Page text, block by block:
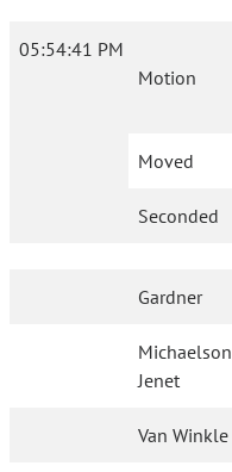
05:54:41 PM
Motion
Moved
Seconded
Gardner
Michaelson
Jenet
Van Winkle